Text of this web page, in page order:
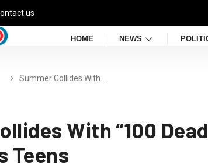
us
HOME NEWS
Summer Collides With…
With “100
Teens